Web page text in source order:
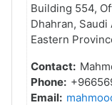
Building 554,
Dhahran, Saudi
Eastern
Contact:
Phone:
Email: